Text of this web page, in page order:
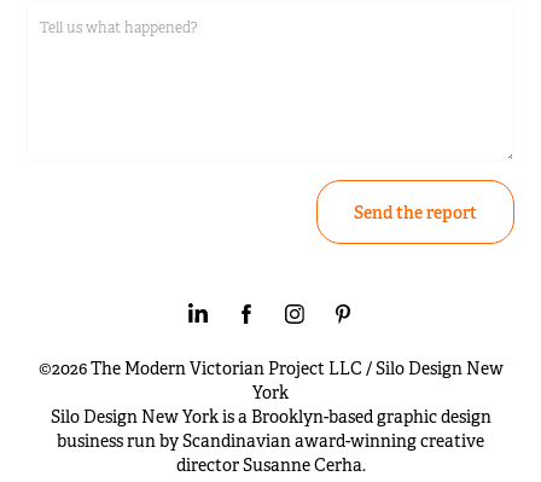
Send the report
©2026 The Modern Victorian Project LLC / Silo Design New
York
Silo Design New York is a Brooklyn-based graphic design
business run by Scandinavian award-winning creative
director Susanne Cerha.